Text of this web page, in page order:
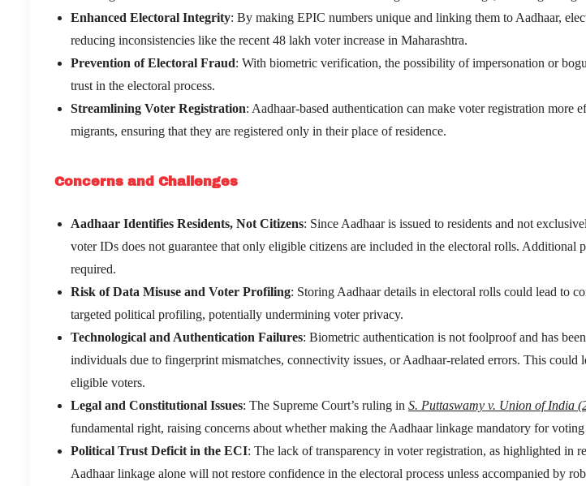
Enhanced Electoral Integrity: By making EPIC numbers unique and linking them to Aadhaar,
reducing inconsistencies like the recent 48 lakh voter increase in Maharashtra.
Prevention of Electoral Fraud: With biometric verification, the possibility of impersonation or
trust in the electoral process.
Streamlining Voter Registration: Aadhaar-based authentication can make voter registration more
migrants, ensuring that they are registered only in their place of residence.
Concerns and Challenges
Aadhaar Identifies Residents, Not Citizens: Since Aadhaar is issued to residents and not
voter IDs does not guarantee that only eligible citizens are included in the electoral rolls. Additional
required.
Risk of Data Misuse and Voter Profiling: Storing Aadhaar details in electoral rolls could lead to
targeted political profiling, potentially undermining voter privacy.
Technological and Authentication Failures: Biometric authentication is not foolproof and has
individuals due to fingerprint mismatches, connectivity issues, or Aadhaar-related errors. This could
eligible voters.
Legal and Constitutional Issues: The Supreme Court’s ruling in S. Puttaswamy v. Union of India
fundamental right, raising concerns about whether making the Aadhaar linkage mandatory for
Political Trust Deficit in the ECI: The lack of transparency in voter registration, as highlighted in
Aadhaar linkage alone will not restore confidence in the electoral process unless accompanied by